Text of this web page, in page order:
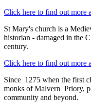
Click here to find out more
St Mary's church is a
historian - damaged in the
century.
Click here to find out more
Since 1275 when the first
monks of Malvern Priory,
community and beyond.